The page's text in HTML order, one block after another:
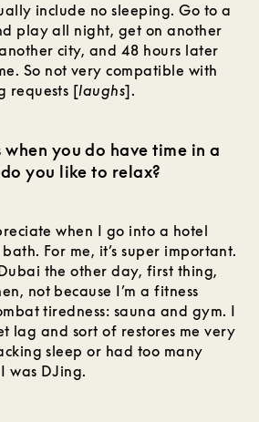
include no sleeping. Go to a
play all night, get on another
city, and 48 hours later
So not very compatible with
requests [laughs].
when you do have time in a
you like to relax?
when I go into a hotel
For me, it’s super important.
the other day, first thing,
not because I’m a fitness
tiredness: sauna and gym. I
lag and sort of restores me very
sleep or had too many
was DJing.